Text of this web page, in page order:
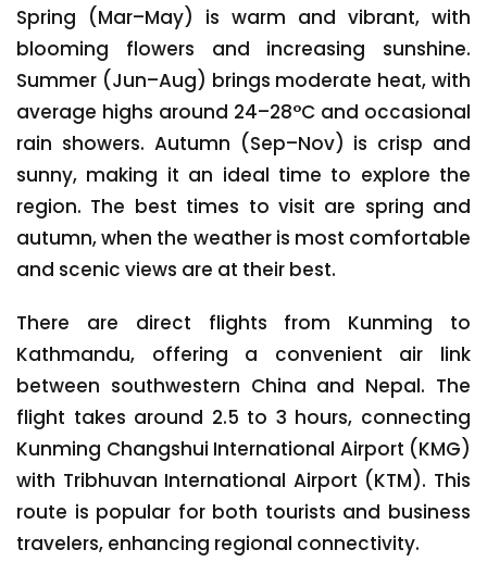
Spring (Mar–May) is warm and vibrant, with
blooming flowers and increasing sunshine.
Summer (Jun–Aug) brings moderate heat, with
average highs around 24–28°C and occasional
rain showers. Autumn (Sep–Nov) is crisp and
sunny, making it an ideal time to explore the
region. The best times to visit are spring and
autumn, when the weather is most comfortable
and scenic views are at their best.
There are direct flights from Kunming to
Kathmandu, offering a convenient air link
between southwestern China and Nepal. The
flight takes around 2.5 to 3 hours, connecting
Kunming Changshui International Airport (KMG)
with Tribhuvan International Airport (KTM). This
route is popular for both tourists and business
travelers, enhancing regional connectivity.